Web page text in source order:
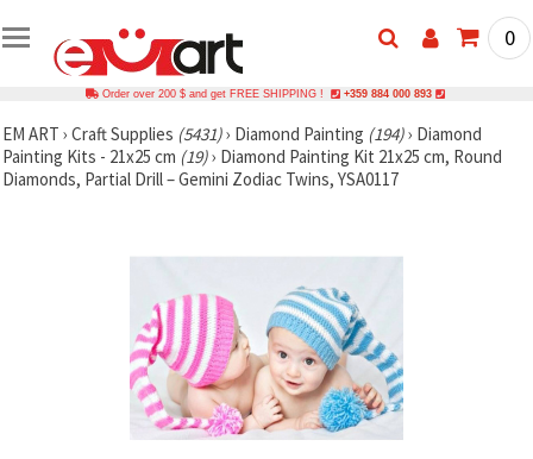
0
Order over 200 $ and get FREE SHIPPING ! +359 884 000 893
EM ART › Craft Supplies (5431)› Diamond Painting (194)› Diamond
Painting Kits - 21x25 cm (19)› Diamond Painting Kit 21x25 cm, Round
Diamonds, Partial Drill – Gemini Zodiac Twins, YSA0117